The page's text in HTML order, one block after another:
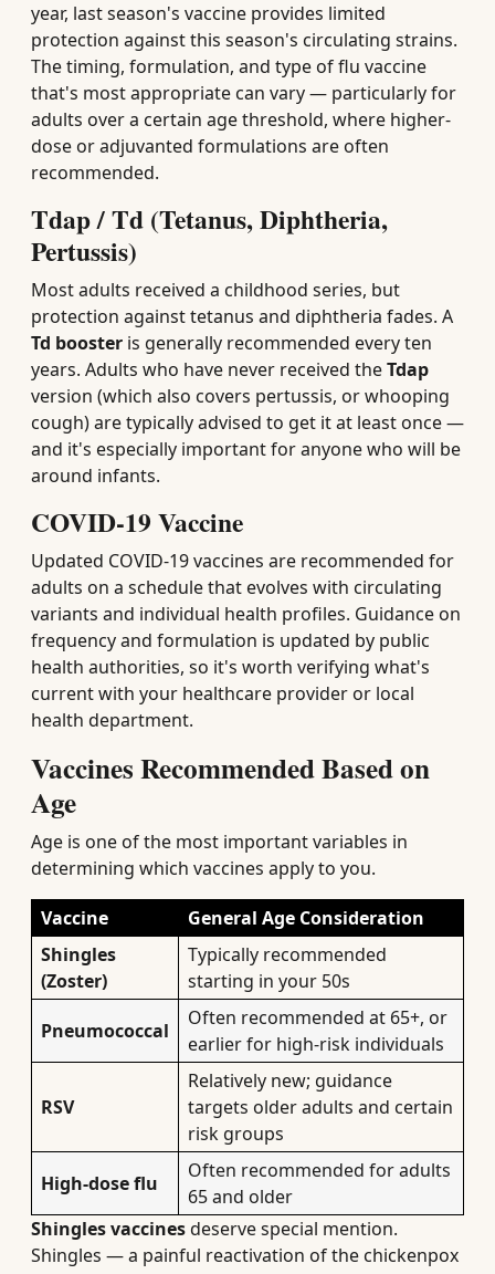
year, last season's vaccine provides limited
protection against this season's circulating strains.
The timing, formulation, and type of flu vaccine
that's most appropriate can vary — particularly for
adults over a certain age threshold, where higher-
dose or adjuvanted formulations are often
recommended.
Tdap / Td (Tetanus, Diphtheria,
Pertussis)
Most adults received a childhood series, but
protection against tetanus and diphtheria fades. A
Td booster is generally recommended every ten
years. Adults who have never received theTdap
version (which also covers pertussis, or whooping
cough) are typically advised to get it at least once —
and it's especially important for anyone who will be
around infants.
COVID-19 Vaccine
Updated COVID-19 vaccines are recommended for
adults on a schedule that evolves with circulating
variants and individual health profiles. Guidance on
frequency and formulation is updated by public
health authorities, so it's worth verifying what's
current with your healthcare provider or local
health department.
Vaccines Recommended Based on
Age
Age is one of the most important variables in
determining which vaccines apply to you.
Vaccine
General Age Consideration
Shingles
(Zoster)
Typically recommended
starting in your 50s
Pneumococcal
Often recommended at 65+, or
earlier for high-risk individuals
RSV
Relatively new; guidance
targets older adults and certain
risk groups
High-dose flu
Often recommended for adults
65 and older
Shingles vaccinesdeserve special mention.
Shingles — a painful reactivation of the chickenpox